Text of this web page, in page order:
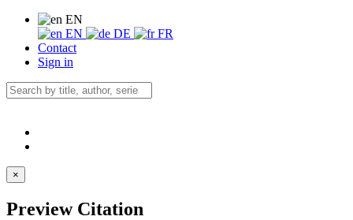
EN
EN
DE
FR
Contact
Sign in
×
Preview Citation